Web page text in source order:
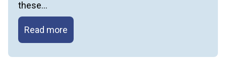
these…
Read more
Structure
Stability: